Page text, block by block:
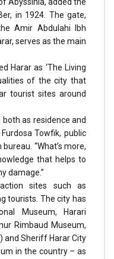
in 1924. The gate,
Amir Abdulahi Ibh
serves as the main
Harar as ‘The Living
of the city that
tourist sites around
as residence and
Towfik, public
“What’s more,
that helps to
damage.”
sites such as
tourists. The city has
Museum, Harari
Rimbaud Museum,
and Sheriff Harar City
in the country – as